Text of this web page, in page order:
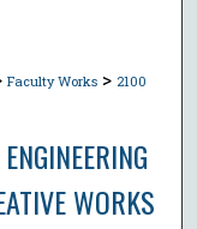
Faculty Works > 2100
WORKS